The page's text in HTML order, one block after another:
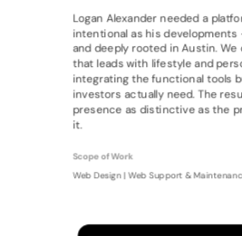
Logan Alexander needed a
intentional as his developments
and deeply rooted in Austin. We
that leads with lifestyle and
integrating the functional tools
investors actually need. The
presence as distinctive as the
it.
Scope of Work
Web Design | Web Support &